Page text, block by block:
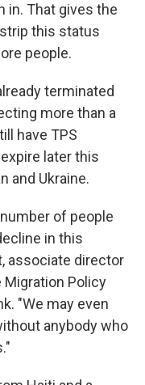
in. That gives the
this status
people.
terminated
more than a
have TPS
later this
and Ukraine.
of people
in this
associate director
Migration Policy
"We may even
anybody who